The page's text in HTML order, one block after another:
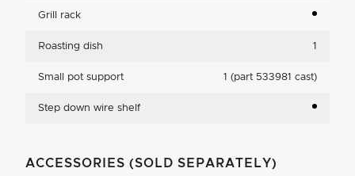
Grill rack
Roasting dish 1
Small pot support 1 (part 533981 cast)
Step down wire shelf
ACCESSORIES (SOLD SEPARATELY)